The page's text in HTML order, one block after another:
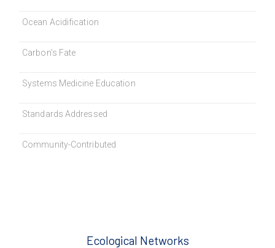
Ocean Acidification
Carbon’s Fate
Systems Medicine Education
Standards Addressed
Community-Contributed
Ecological Networks